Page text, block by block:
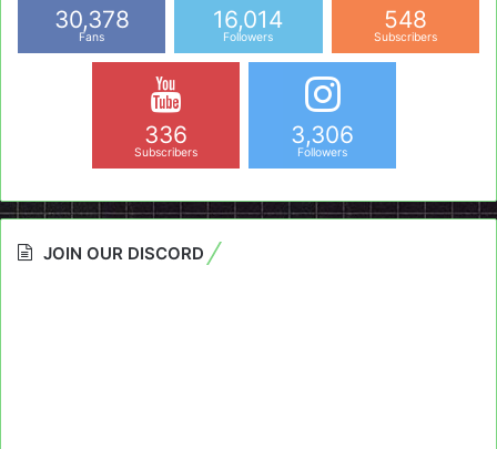
30,378
Fans
16,014
Followers
548
Subscribers
336
Subscribers
3,306
Followers
JOIN OUR DISCORD